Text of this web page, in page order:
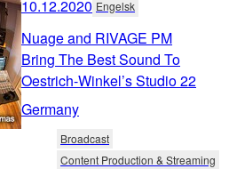
10.12.2020 Engelsk
Nuage and RIVAGE PM
Bring The Best Sound To
Oestrich-Winkel’s Studio 22
Germany
Broadcast
Content Production & Streaming